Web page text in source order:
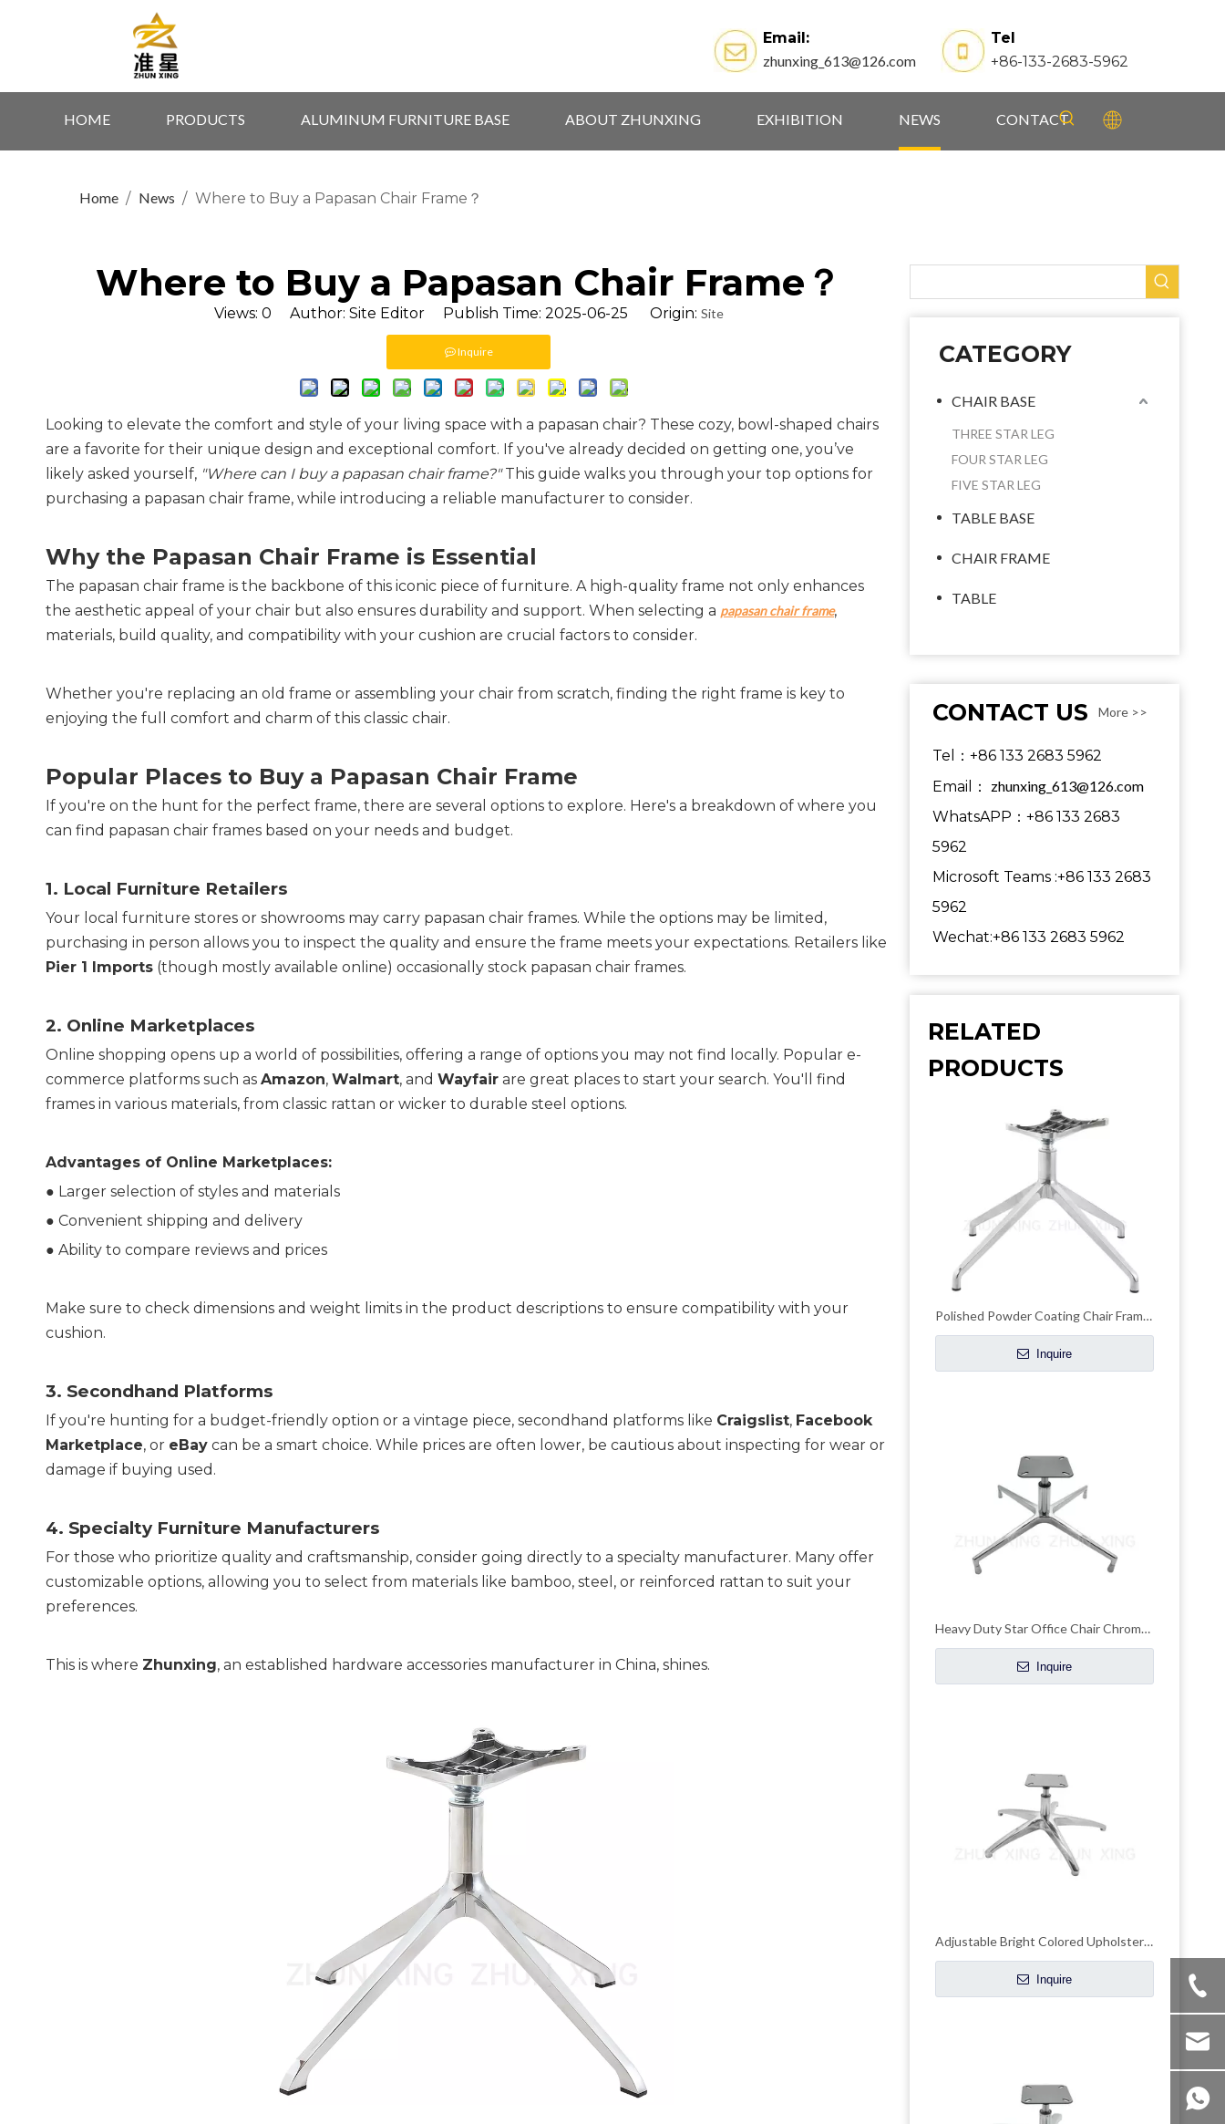
Email:
zhunxing_613@126.com
Tel
+86-133-2683-5962
HOME PRODUCTS ALUMINUM FURNITURE BASE ABOUT ZHUNXING EXHIBITION NEWS CONTACT
Home / News / Where to Buy a Papasan Chair Frame？
Where to Buy a Papasan Chair Frame？
Views: 0 Author: Site Editor Publish Time: 2025-06-25 Origin: Site
Inquire
Looking to elevate the comfort and style of your living space with a papasan chair? These cozy, bowl-shaped chairs
are a favorite for their unique design and exceptional comfort. If you've already decided on getting one, you’ve
likely asked yourself, "Where can I buy a papasan chair frame?"This guide walks you through your top options for
purchasing a papasan chair frame, while introducing a reliable manufacturer to consider.
Why the Papasan Chair Frame is Essential
The papasan chair frame is the backbone of this iconic piece of furniture. A high-quality frame not only enhances
the aesthetic appeal of your chair but also ensures durability and support. When selecting a papasan chair frame,
materials, build quality, and compatibility with your cushion are crucial factors to consider.
Whether you're replacing an old frame or assembling your chair from scratch, finding the right frame is key to
enjoying the full comfort and charm of this classic chair.
Popular Places to Buy a Papasan Chair Frame
If you're on the hunt for the perfect frame, there are several options to explore. Here's a breakdown of where you
can find papasan chair frames based on your needs and budget.
1. Local Furniture Retailers
Your local furniture stores or showrooms may carry papasan chair frames. While the options may be limited,
Pier 1 Imports (though mostly available online) occasionally stock papasan chair frames.
2. Online Marketplaces
Online shopping opens up a world of possibilities, offering a range of options you may not find locally. Popular e-
commerce platforms such as Amazon, Walmart, and Wayfair are great places to start your search. You'll find
frames in various materials, from classic rattan or wicker to durable steel options.
Advantages of Online Marketplaces:
● Larger selection of styles and materials
● Convenient shipping and delivery
● Ability to compare reviews and prices
Make sure to check dimensions and weight limits in the product descriptions to ensure compatibility with your
cushion.
3. Secondhand Platforms
If you're hunting for a budget-friendly option or a vintage piece, secondhand platforms like Craigslist, Facebook
Marketplace, or eBay can be a smart choice. While prices are often lower, be cautious about inspecting for wear or
damage if buying used.
4. Specialty Furniture Manufacturers
For those who prioritize quality and craftsmanship, consider going directly to a specialty manufacturer. Many offer
customizable options, allowing you to select from materials like bamboo, steel, or reinforced rattan to suit your
preferences.
This is where Zhunxing, an established hardware accessories manufacturer in China, shines.
CATEGORY
CHAIR BASE
THREE STAR LEG
FOUR STAR LEG
FIVE STAR LEG
TABLE BASE
CHAIR FRAME
TABLE
CONTACT US More >>
Tel：+86 133 2683 5962
Email： zhunxing_613@126.com
WhatsAPP：+86 133 2683
5962
Microsoft Teams :+86 133 2683
5962
Wechat:+86 133 2683 5962
RELATED
PRODUCTS
Polished Powder Coating Chair Frame Chair Chrome Base
Inquire
Heavy Duty Star Office Chair Chrome Base Remove Chair Frame
Inquire
Adjustable Bright Colored Upholstered Chrome Base Chair Frame Metal Papsan
Inquire